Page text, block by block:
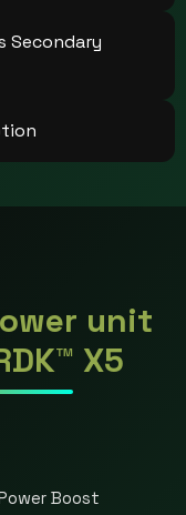
Secondary
unit
X5
Boost